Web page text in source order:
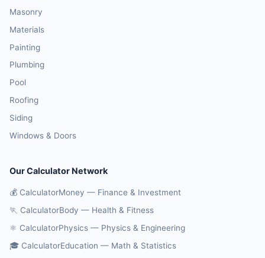
Masonry
Materials
Painting
Plumbing
Pool
Roofing
Siding
Windows & Doors
Our Calculator Network
💰 CalculatorMoney — Finance & Investment
🏃 CalculatorBody — Health & Fitness
⚛️ CalculatorPhysics — Physics & Engineering
🎓 CalculatorEducation — Math & Statistics